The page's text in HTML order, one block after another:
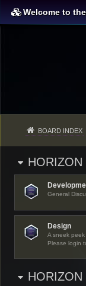
Welcome to
BOARD INDEX
HORIZON
General
Design
A sneek
Please login
HORIZON